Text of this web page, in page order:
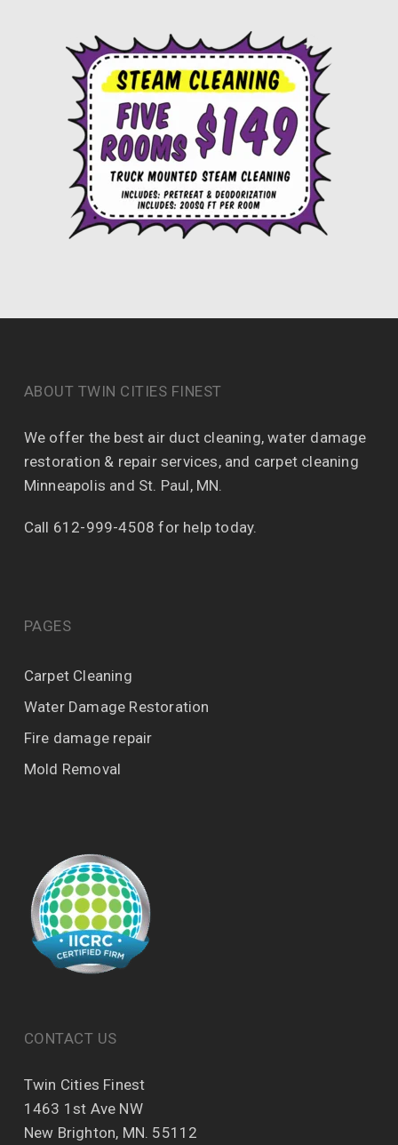
ABOUT TWIN CITIES FINEST
We offer the best air duct cleaning, water damage
restoration & repair services, and carpet cleaning
Minneapolis and St. Paul, MN.
Call 612-999-4508 for help today.
PAGES
Carpet Cleaning
Water Damage Restoration
Fire damage repair
Mold Removal
CONTACT US
Twin Cities Finest
1463 1st Ave NW
New Brighton, MN. 55112